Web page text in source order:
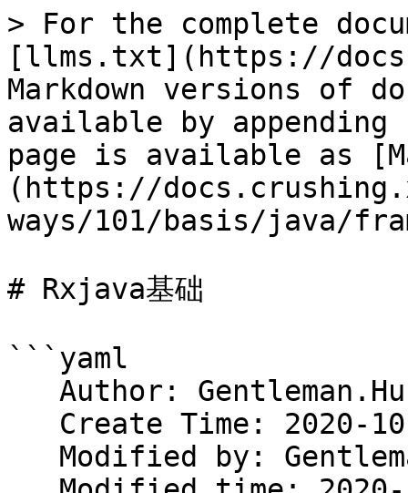
> For the complete
[llms.txt](https://
Markdown versions of
available by
page is available as
(https://
ways/101/basis/java/
# Rxjava基础
```yaml